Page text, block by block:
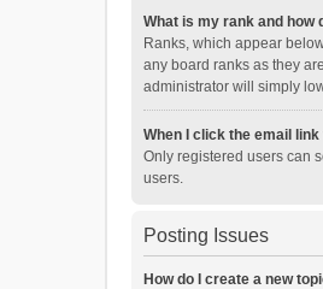
What is my rank and how
Ranks, which appear
any board ranks as they
administrator will simply
When I click the email
Only registered users can
users.
Posting Issues
How do I create a new